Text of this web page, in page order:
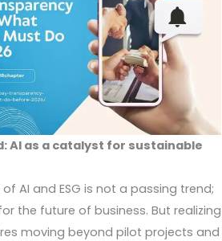
AI as a catalyst for sustainable
AI and ESG is not a passing trend;
the future of business. But realizing
moving beyond pilot projects and